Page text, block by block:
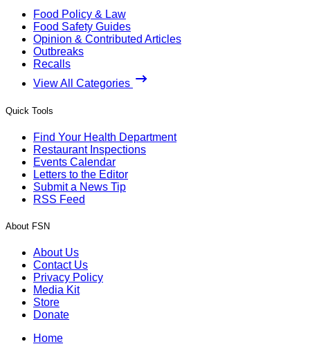
Food Policy & Law
Food Safety Guides
Opinion & Contributed Articles
Outbreaks
Recalls
View All Categories
Quick Tools
Find Your Health Department
Restaurant Inspections
Events Calendar
Letters to the Editor
Submit a News Tip
RSS Feed
About FSN
About Us
Contact Us
Privacy Policy
Media Kit
Store
Donate
Home